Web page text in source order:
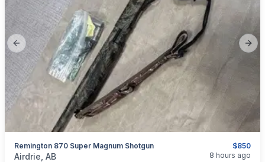
Previous slide
$850
Remington 870 Super Magnum Shotgun
categories:Sporting GoodsGuns
Airdrie, AB 8 hours ago